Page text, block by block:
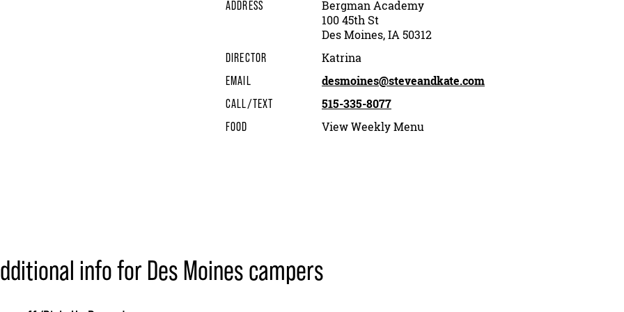
ADDRESS
Bergman Academy
100 45th St
Des Moines, IA 50312
DIRECTOR Katrina
EMAIL desmoines@steveandkate.com
CALL/TEXT 515-335-8077
FOOD View Weekly Menu
info for Des Moines campers